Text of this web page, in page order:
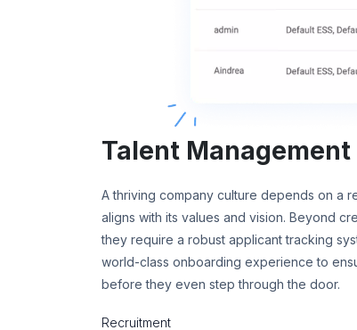
Talent Management
A thriving company culture depends on a
aligns with its values and vision. Beyond
they require a robust applicant tracking
world-class onboarding experience to
before they even step through the door.
Recruitment